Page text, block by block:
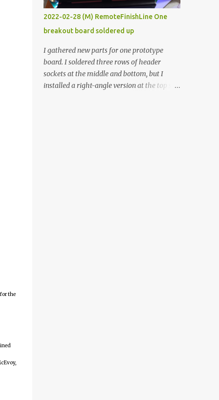
the
vide oven. Enough background. ----------
Off-the-shelf temperature controllers had
not been considered for this project because
they were assumed to all be of industrial
quality and prohibitively expensive.
Contrary to that assumption a light-duty
temperature controller with display,
2022-02-28 (M) RemoteFinishLine One
breakout board soldered up
I gathered new parts for one prototype
board. I soldered three rows of header
sockets at the middle and bottom, but I
installed a right-angle version at the top so I